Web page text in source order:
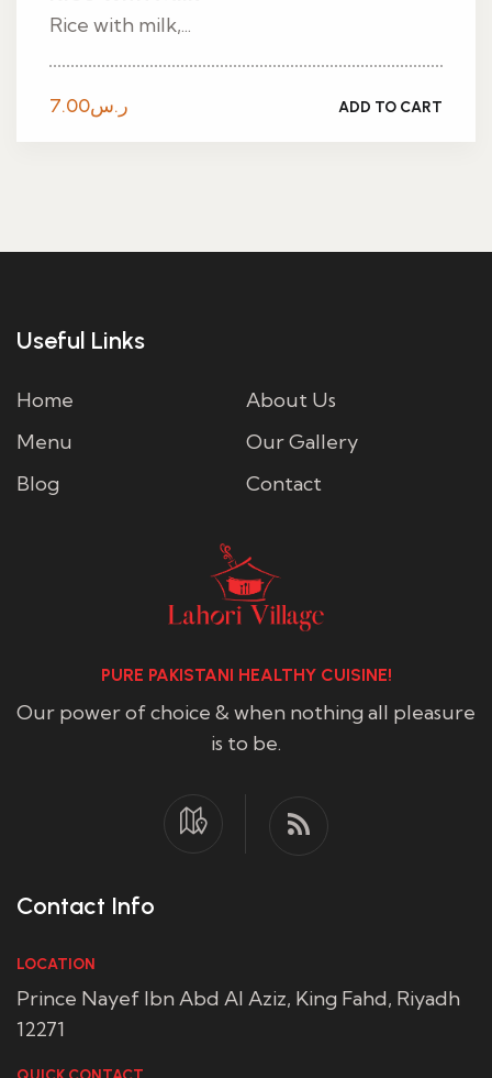
Rice with milk,...
ر.س7.00 ADD TO CART
Useful Links
Home
About Us
Menu
Our Gallery
Blog
Contact
PURE PAKISTANI HEALTHY CUISINE!
Our power of choice & when nothing all pleasure
is to be.
Contact Info
LOCATION
Prince Nayef Ibn Abd Al Aziz, King Fahd, Riyadh
12271